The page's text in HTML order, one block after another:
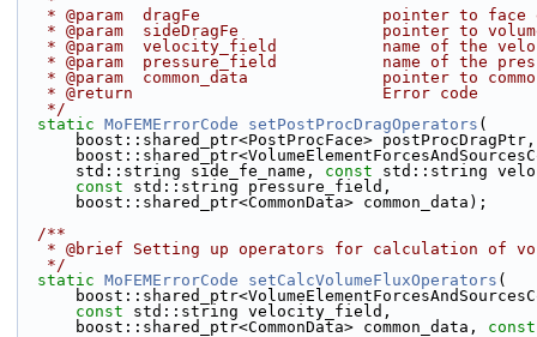
* @param  dragFe                   pointer to
* @param  sideDragFe               pointer to
* @param  velocity_field           name of the
* @param  pressure_field           name of the
* @param  common_data              pointer to
   * @return                          Error code
   */
static MoFEMErrorCode setPostProcDragOperators (
      boost::shared_ptr<PostProcFace> postProcDragPtr,
      std::string side_fe_name,
const std::string
const std::string pressure_field,
      boost::shared_ptr<CommonData> common_data);
  /**
* @brief Setting up operators for calculation of
   */
static MoFEMErrorCode setCalcVolumeFluxOperators (
const std::string velocity_field,
      boost::shared_ptr<CommonData> common_data,
const